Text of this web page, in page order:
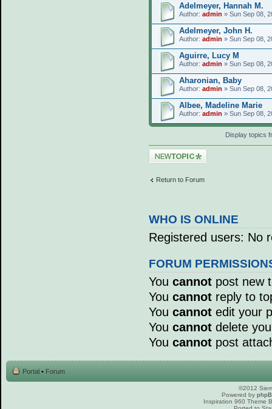
Adelmeyer, Hannah M.
Author: admin » Sun Sep 08,
Adelmeyer, John H.
Author: admin » Sun Sep 08,
Aguirre, Lucy M
Author: admin » Sun Sep 08,
Aharonian, Baby
Author: admin » Sun Sep 08,
Albee, Madeline Marie
Author: admin » Sun Sep 08,
Display topics
Post a new topic
Return to Forum
WHO IS ONLINE
Registered users: No
FORUM
You cannot post new
You cannot reply to
You cannot edit your
You cannot delete
You cannot post
Portal • Forum
©2012
Powered by
Inspiration 960 Theme